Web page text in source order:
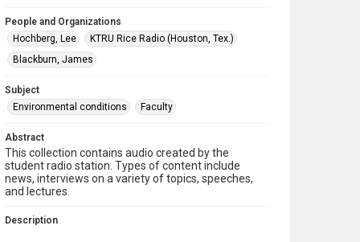
People and Organizations
Hochberg, Lee
KTRU Rice Radio (Houston, Tex.)
Blackburn, James
Subject
Environmental conditions
Faculty
Abstract
This collection contains audio created by the
student radio station. Types of content include
news, interviews on a variety of topics, speeches,
and lectures.
Description